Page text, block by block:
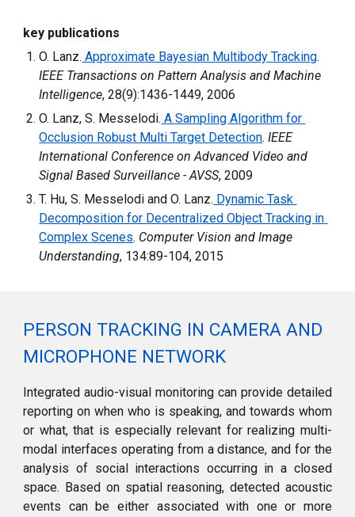
key publications
O. Lanz. Approximate Bayesian Multibody Tracking
IEEE Transactions on Pattern Analysis and Machine
Intelligence, 28(9):1436-1449, 2006
O. Lanz, S. Messelodi. A Sampling Algorithm for
Occlusion Robust Multi Target Detection. IEEE
International Conference on Advanced Video and
Signal Based Surveillance - AVSS, 2009
T. Hu, S. Messelodi and O. Lanz. Dynamic Task
Decomposition for Decentralized Object Tracking in
Complex Scenes. Computer Vision and Image
Understanding, 134:89-104, 2015
PERSON TRACKING IN CAMERA AND
MICROPHONE NETWORK
Integrated audio-visual monitoring can provide detailed
reporting on when who is speaking, and towards whom
or what, that is especially relevant for realizing multi-
modal interfaces operating from a distance, and for the
analysis of social interactions occurring in a closed
space. Based on spatial reasoning, detected acoustic
events can be either associated with one or more